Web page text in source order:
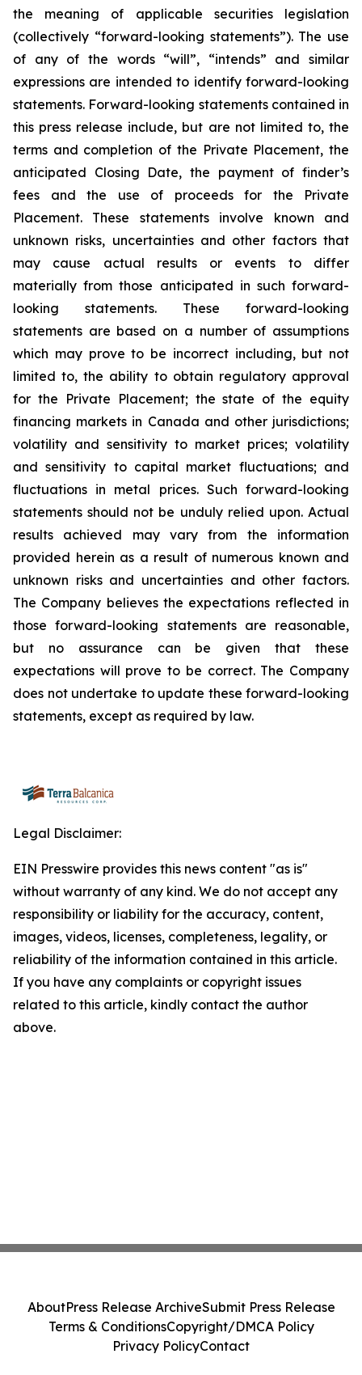
the meaning of applicable securities legislation
(collectively “forward-looking statements”). The use
of any of the words “will”, “intends” and similar
expressions are intended to identify forward-looking
statements. Forward-looking statements contained in
this press release include, but are not limited to, the
terms and completion of the Private Placement, the
anticipated Closing Date, the payment of finder’s
fees and the use of proceeds for the Private
Placement. These statements involve known and
unknown risks, uncertainties and other factors that
may cause actual results or events to differ
materially from those anticipated in such forward-
looking statements. These forward-looking
statements are based on a number of assumptions
which may prove to be incorrect including, but not
limited to, the ability to obtain regulatory approval
for the Private Placement; the state of the equity
financing markets in Canada and other jurisdictions;
volatility and sensitivity to market prices; volatility
and sensitivity to capital market fluctuations; and
fluctuations in metal prices. Such forward-looking
statements should not be unduly relied upon. Actual
results achieved may vary from the information
provided herein as a result of numerous known and
unknown risks and uncertainties and other factors.
The Company believes the expectations reflected in
those forward-looking statements are reasonable,
but no assurance can be given that these
expectations will prove to be correct. The Company
does not undertake to update these forward-looking
statements, except as required by law.
Legal Disclaimer:
EIN Presswire provides this news content "as is"
without warranty of any kind. We do not accept any
responsibility or liability for the accuracy, content,
images, videos, licenses, completeness, legality, or
reliability of the information contained in this article.
If you have any complaints or copyright issues
related to this article, kindly contact the author
above.
AboutPress Release ArchiveSubmit Press Release
Terms & ConditionsCopyright/DMCA Policy
Privacy PolicyContact